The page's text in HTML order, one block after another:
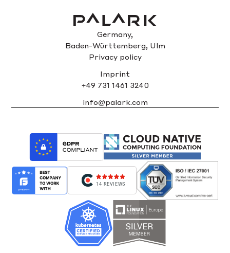
Germany,
Baden-Württemberg, Ulm
Privacy policy
Imprint
+49 731 1461 3240
info@palark.com
14 REVIEWS